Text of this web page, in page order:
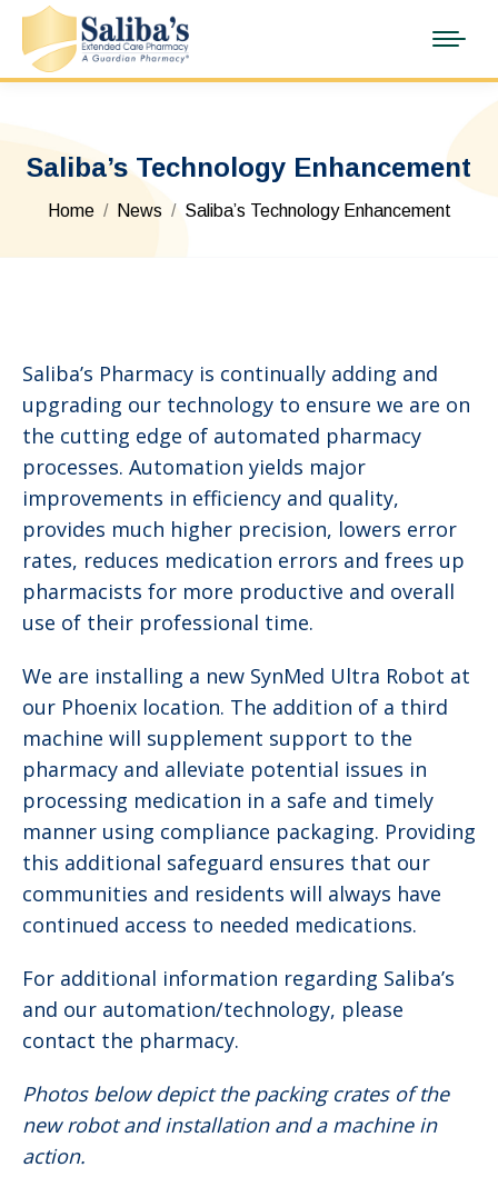
Saliba’s Technology Enhancement
You are here:
Home News Saliba’s Technology Enhancement
Saliba’s Pharmacy is continually adding and
upgrading our technology to ensure we are on
the cutting edge of automated pharmacy
processes. Automation yields major
improvements in efficiency and quality,
provides much higher precision, lowers error
rates, reduces medication errors and frees up
pharmacists for more productive and overall
use of their professional time.
We are installing a new SynMed Ultra Robot at
our Phoenix location. The addition of a third
machine will supplement support to the
pharmacy and alleviate potential issues in
processing medication in a safe and timely
manner using compliance packaging. Providing
this additional safeguard ensures that our
communities and residents will always have
continued access to needed medications.
For additional information regarding Saliba’s
and our automation/technology, please
contact the pharmacy.
Photos below depict the packing crates of the
new robot and installation and a machine in
action.